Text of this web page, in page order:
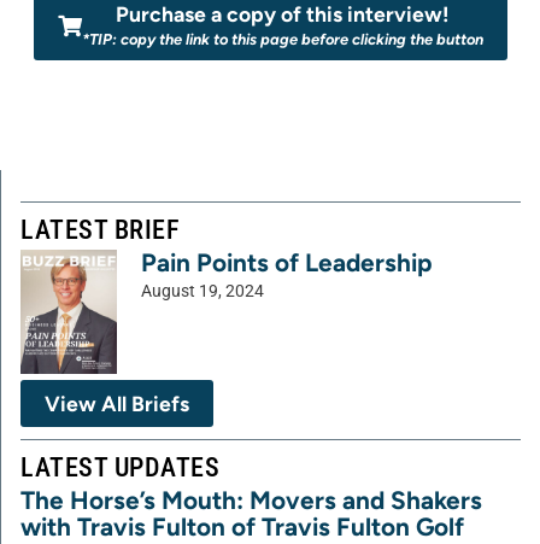
Purchase a copy of this interview!
*TIP: copy the link to this page before clicking the button
LATEST BRIEF
Pain Points of Leadership
August 19, 2024
View All Briefs
LATEST UPDATES
The Horse’s Mouth: Movers and Shakers
with Travis Fulton of Travis Fulton Golf